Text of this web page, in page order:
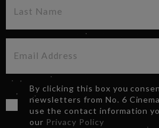
By clicking this box you
newsletters from No. 6
use the contact information
our Privacy Policy